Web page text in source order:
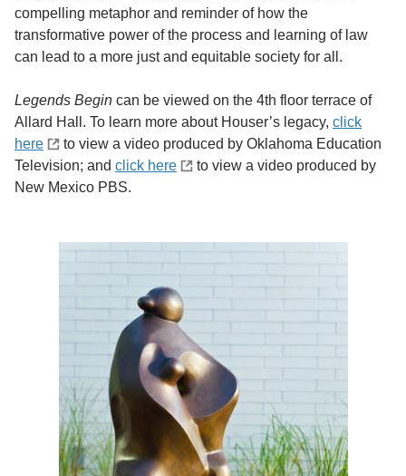
compelling metaphor and reminder of how the
transformative power of the process and learning of law
can lead to a more just and equitable society for all.
Legends Begin can be viewed on the 4th floor terrace of
Allard Hall. To learn more about Houser’s legacy, click
here
to view a video produced by Oklahoma Education
Television; and click here
to view a video produced by
New Mexico PBS.